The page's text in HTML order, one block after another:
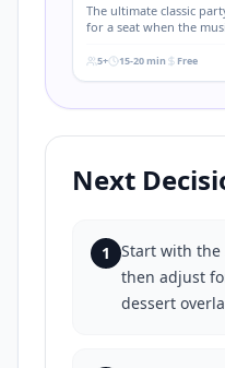
The ultimate classic
for a seat when the
5+
. 15-20 min
. Free
.
Next
1
Start with the
then adjust
dessert